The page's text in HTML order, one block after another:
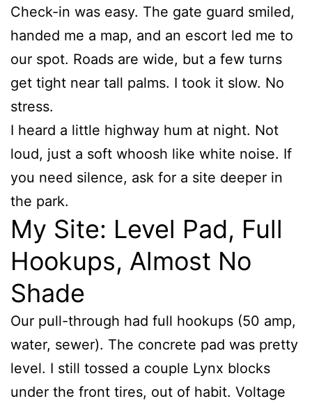
Check-in was easy. The gate guard smiled,
handed me a map, and an escort led me to
our spot. Roads are wide, but a few turns
get tight near tall palms. I took it slow. No
stress.
I heard a little highway hum at night. Not
loud, just a soft whoosh like white noise. If
you need silence, ask for a site deeper in
the park.
My Site: Level Pad, Full
Hookups, Almost No
Shade
Our pull-through had full hookups (50 amp,
water, sewer). The concrete pad was pretty
level. I still tossed a couple Lynx blocks
under the front tires, out of habit. Voltage